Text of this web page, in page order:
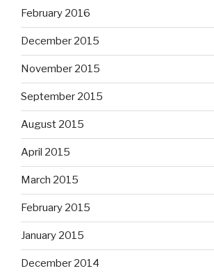
February 2016
December 2015
November 2015
September 2015
August 2015
April 2015
March 2015
February 2015
January 2015
December 2014